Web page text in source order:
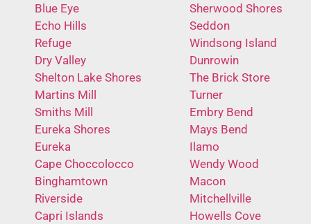
Blue Eye
Echo Hills
Refuge
Dry Valley
Shelton Lake Shores
Martins Mill
Smiths Mill
Eureka Shores
Eureka
Cape Choccolocco
Binghamtown
Riverside
Capri Islands
Sherwood Shores
Seddon
Windsong Island
Dunrowin
The Brick Store
Turner
Embry Bend
Mays Bend
Ilamo
Wendy Wood
Macon
Mitchellville
Howells Cove